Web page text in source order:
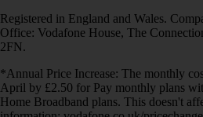
Registered in England and Wales.
Office: Vodafone House, The
2FN.
*Annual Price Increase: The monthly
April by £2.50 for Pay monthly plans
Home Broadband plans. This doesn't